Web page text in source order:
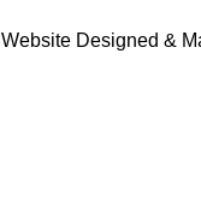
Website Designed &